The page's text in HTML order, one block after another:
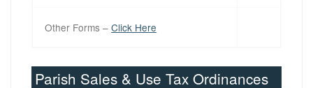
Other Forms –Click Here
Parish Sales & Use Tax Ordinances